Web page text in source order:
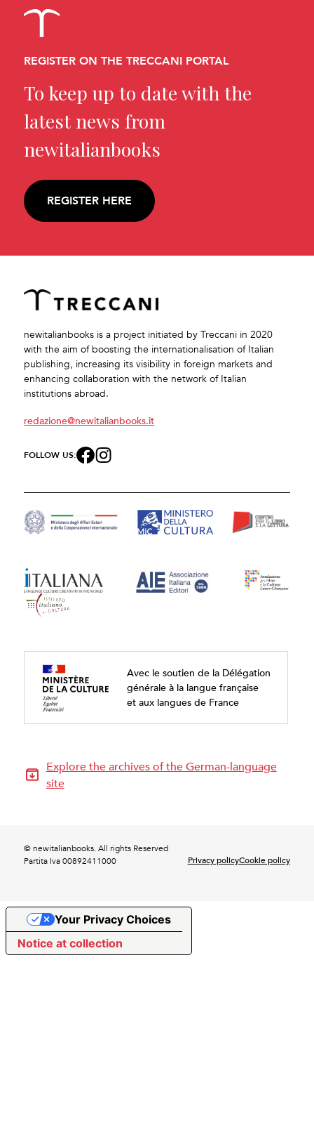
REGISTER ON THE TRECCANI PORTAL
To keep up to date with the
latest news from
newitalianbooks
REGISTER HERE
newitalianbooks is a project initiated by Treccani in 2020
with the aim of boosting the internationalisation of Italian
publishing, increasing its visibility in foreign markets and
enhancing collaboration with the network of Italian
institutions abroad.
redazione@newitalianbooks.it
FOLLOW US:
Avec le soutien de la Délégation
générale à la langue française
et aux langues de France
Explore the archives of the German-language
site
© newitalianbooks. All rights Reserved
Partita Iva 00892411000
Privacy policyCookie policy
Notice at collection
Your Privacy Choices